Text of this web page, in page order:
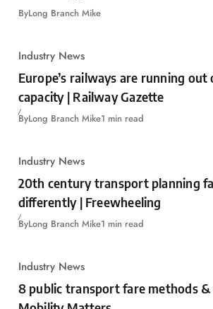
ByLong Branch Mike
Industry News
Europe’s railways are running out
capacity | Railway Gazette
ByLong Branch Mike1 min read
Industry News
20th century transport planning
differently | Freewheeling
ByLong Branch Mike1 min read
Industry News
8 public transport fare methods